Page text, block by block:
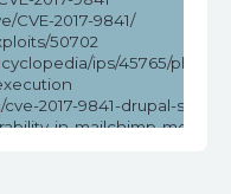
CVE-2017-9841/
50702
ips/45765/
2017-9841-drupal-sites-
in-mailchimp-